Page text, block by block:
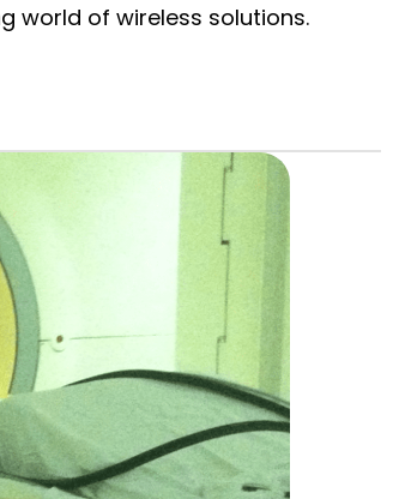
world of wireless solutions.